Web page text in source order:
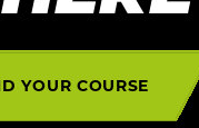
YOUR COURSE